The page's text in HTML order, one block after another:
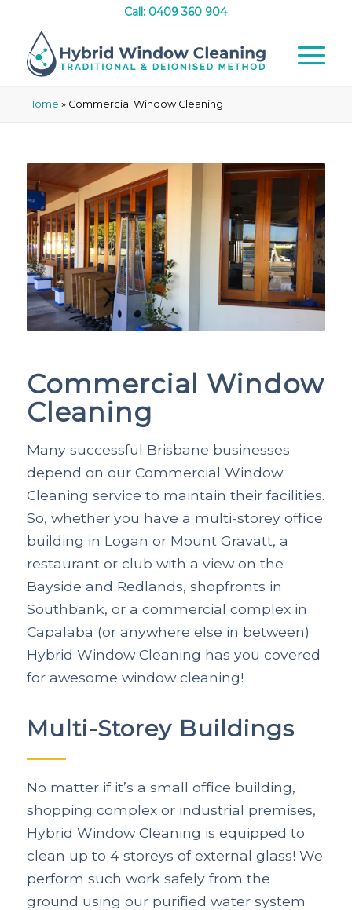
Call: 0409 360 904
Home » Commercial Window Cleaning
Commercial Window
Cleaning
Many successful Brisbane businesses
depend on our Commercial Window
Cleaning service to maintain their facilities.
So, whether you have a multi-storey office
building in Logan or Mount Gravatt, a
restaurant or club with a view on the
Bayside and Redlands, shopfronts in
Southbank, or a commercial complex in
Capalaba (or anywhere else in between)
Hybrid Window Cleaning has you covered
for awesome window cleaning!
Multi-Storey Buildings
No matter if it’s a small office building,
shopping complex or industrial premises,
Hybrid Window Cleaning is equipped to
clean up to 4 storeys of external glass! We
perform such work safely from the
ground using our purified water system